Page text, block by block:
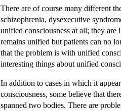
There are of course many different
schizophrenia, dysexecutive
unified consciousness at all; they
remains unified but patients can no
that the problem is with unified
interesting things about unified
In addition to cases in which it
consciousness, some believe that
spanned two bodies. There are